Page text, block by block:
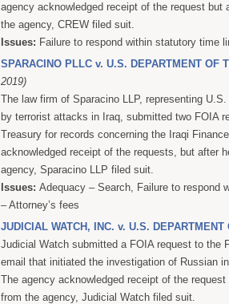
agency acknowledged receipt of the request but
the agency, CREW filed suit.
Issues: Failure to respond within statutory time
SPARACINO PLLC v. U.S. DEPARTMENT OF
2019)
The law firm of Sparacino LLP, representing
by terrorist attacks in Iraq, submitted two FOIA
Treasury for records concerning the Iraqi
acknowledged receipt of the requests, but after
agency, Sparacino LLP filed suit.
Issues: Adequacy – Search, Failure to respond
– Attorney’s fees
JUDICIAL WATCH, INC. v. U.S. DEPARTMENT
Judicial Watch submitted a FOIA request to the
email that initiated the investigation of Russian
The agency acknowledged receipt of the
from the agency, Judicial Watch filed suit.